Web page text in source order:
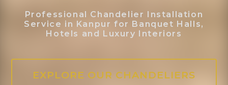
Professional Chandelier Installation
Service in Kanpur for Banquet Halls,
Hotels and Luxury Interiors
EXPLORE OUR CHANDELIERS